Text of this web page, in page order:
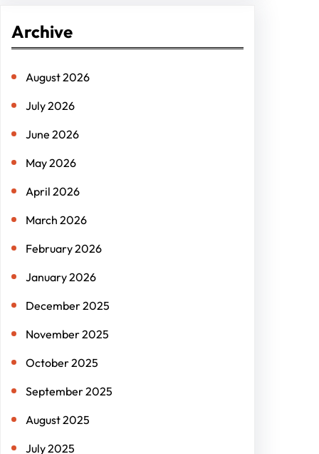
c
Archive
August 2026
July 2026
June 2026
May 2026
April 2026
March 2026
February 2026
January 2026
December 2025
November 2025
October 2025
September 2025
August 2025
July 2025